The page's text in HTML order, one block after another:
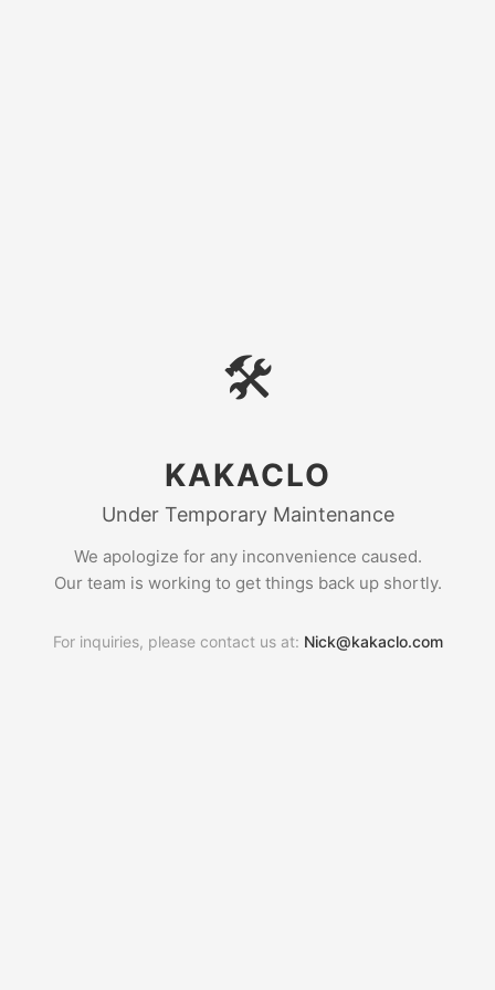
🛠
KAKACLO
Under Temporary Maintenance
We apologize for any inconvenience caused.
Our team is working to get things back up shortly.
For inquiries, please contact us at: Nick@kakaclo.com